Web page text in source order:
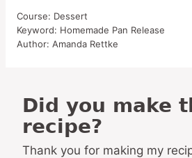
Course: Dessert
Keyword: Homemade Pan Release
Author: Amanda Rettke
Did you make this
recipe?
Thank you for making my recipe! You took